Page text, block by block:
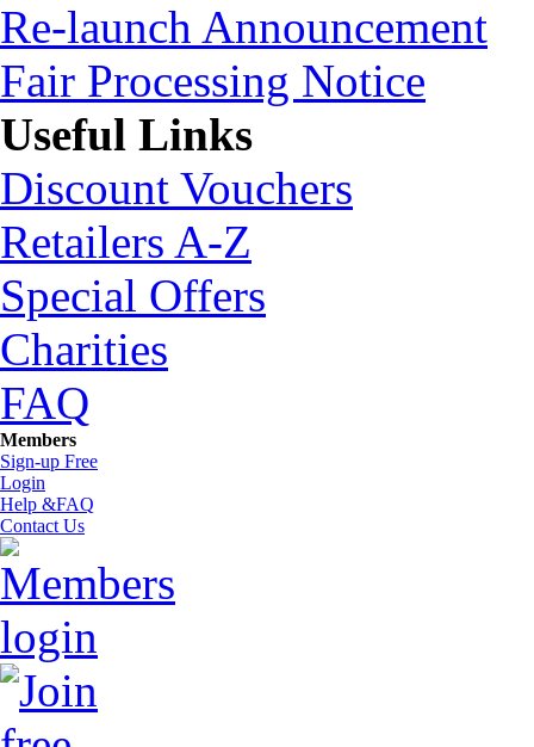
Re-launch Announcement
Fair Processing Notice
Useful Links
Discount Vouchers
Retailers A-Z
Special Offers
Charities
FAQ
Members
Sign-up Free
Login
Help &FAQ
Contact Us